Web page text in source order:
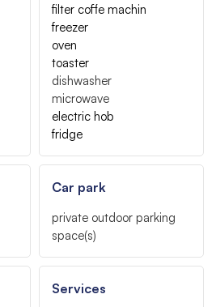
filter coffe machin
freezer
oven
toaster
dishwasher
microwave
electric hob
fridge
Car park
private outdoor parking
space(s)
Services